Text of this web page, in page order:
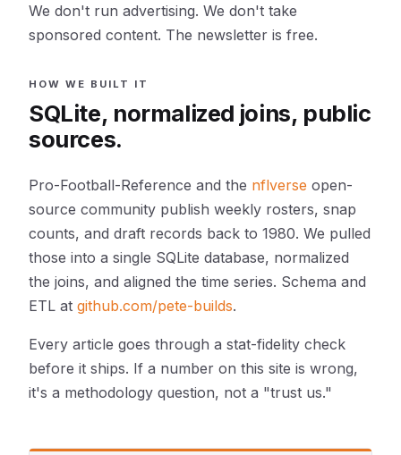
We don't run advertising. We don't take
sponsored content. The newsletter is free.
HOW WE BUILT IT
SQLite, normalized joins, public
sources.
Pro-Football-Reference and the nflverse open-
source community publish weekly rosters, snap
counts, and draft records back to 1980. We pulled
those into a single SQLite database, normalized
the joins, and aligned the time series. Schema and
ETL at github.com/pete-builds.
Every article goes through a stat-fidelity check
before it ships. If a number on this site is wrong,
it's a methodology question, not a "trust us."